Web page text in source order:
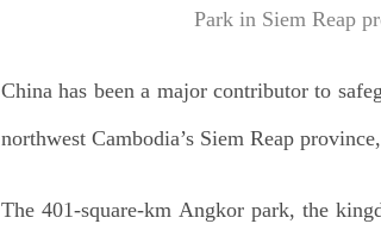
Park in Siem Reap
China has been a major contributor to
northwest Cambodia’s Siem Reap
The 401-square-km Angkor park, the